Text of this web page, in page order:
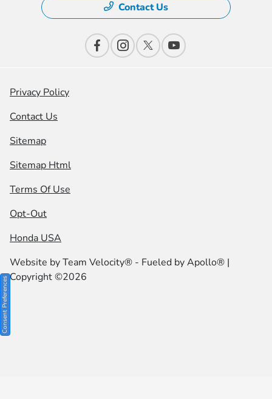
Contact Us
Privacy Policy
Contact Us
Sitemap
Sitemap Html
Terms Of Use
Opt-Out
Honda USA
Website byTeam Velocity® - Fueled by Apollo® |
Copyright ©2026
Consent Preferences